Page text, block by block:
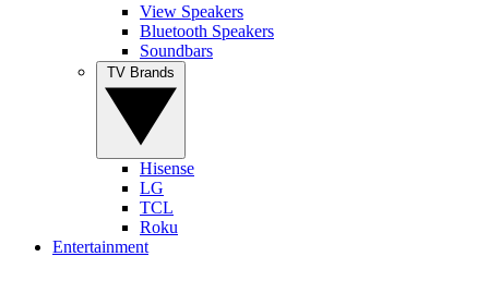
View Speakers
Bluetooth Speakers
Soundbars
Hisense
LG
TCL
Roku
Entertainment